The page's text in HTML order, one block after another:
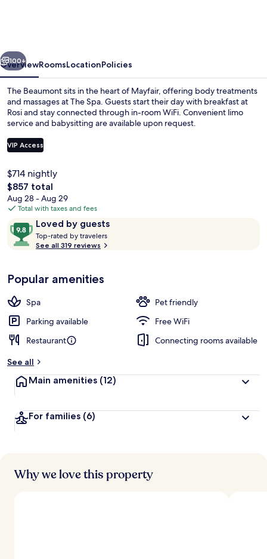
Next
100+
OverviewRoomsLocationPolicies
The Beaumont sits in the heart of Mayfair, offering body treatments
and massages at The Spa. Guests start their day with breakfast at
Rosi and stay connected through in-room WiFi. Convenient limo
service and babysitting are available upon request.
VIP Access
$714 nightly
The
total
price
$857
$857 total
Aug 28 - Aug 29
Total with taxes and fees
ReviewsLoved by guests
9.8
out
of
Loved
by
guests
Top-rated by travelers
t
r
See all 319 reviews
Popular amenities
Spa
Pet friendly
Parking available
Free WiFi
Restaurant
Connecting rooms available
See all
Main amenities (12)
For families (6)
Why we love this property